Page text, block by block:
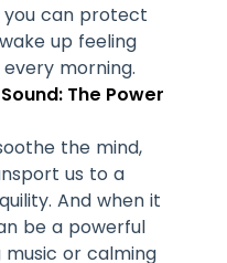
you can protect
up feeling
morning.
The Power
the mind,
us to a
And when it
be a powerful
music or calming